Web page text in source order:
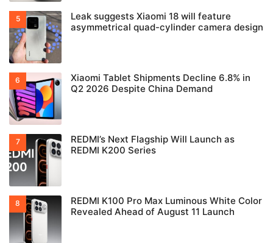
Leak suggests Xiaomi 18 will feature
asymmetrical quad-cylinder camera design
Xiaomi Tablet Shipments Decline 6.8% in
Q2 2026 Despite China Demand
REDMI’s Next Flagship Will Launch as
REDMI K200 Series
REDMI K100 Pro Max Luminous White Color
Revealed Ahead of August 11 Launch